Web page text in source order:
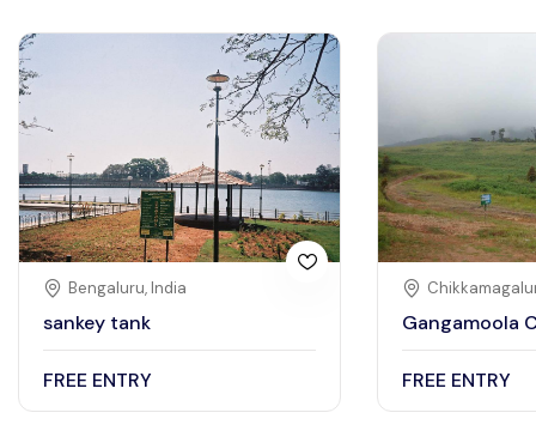
Bengaluru, India
sankey tank
FREE ENTRY
Gangamoola
FREE ENTRY